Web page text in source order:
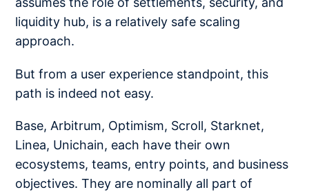
liquidity hub, is a relatively safe scaling
approach.
But from a user experience standpoint, this
path is indeed not easy.
Base, Arbitrum, Optimism, Scroll, Starknet,
Linea, Unichain, each have their own
ecosystems, teams, entry points, and business
objectives. They are nominally all part of